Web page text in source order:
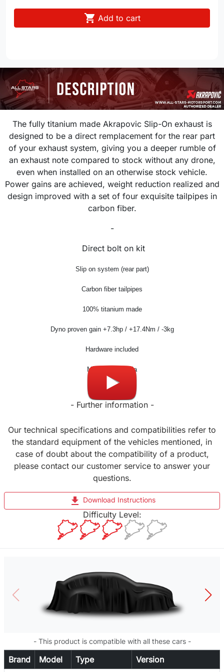
 Add to cart
The fully titanium made AkrapovicSlip-On exhaust is
designed to be a direct remplacement for the rear part
of your exhaust system, giving you a deeper rumble of
an exhaustnote compared to stock without any drone,
even when installed on an otherwise stock vehicle.
Power gains are achieved, weight reduction realized and
design improved with a set of four exquisite tailpipes in
carbon fiber.
-
Direct bolt on kit
Slip on system (rear part)
Carbon fiber tailpipes
100% titanium made
Dyno proven gain +7.3hp / +17.4Nm / -3kg
Hardware included
Made in Slovenia
- Further information -
Our technical specifications and compatibilities refer to
the standard equipment of the vehicles mentioned, in
case of doubt about the compatibility of a product,
please contact our customer service to answer your
questions.
file_download Download Instructions
Difficulty Level:
- This product is compatible with all these cars -
Brand Model Type
Version